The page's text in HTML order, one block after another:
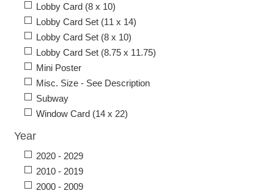
Lobby Card (8 x 10)
Lobby Card Set (11 x 14)
Lobby Card Set (8 x 10)
Lobby Card Set (8.75 x 11.75)
Mini Poster
Misc. Size - See Description
Subway
Window Card (14 x 22)
Year
2020 - 2029
2010 - 2019
2000 - 2009